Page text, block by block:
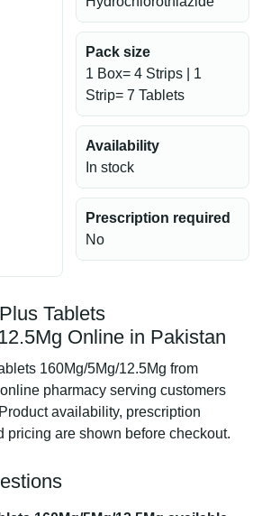
Pack size
1 Box= 4 Strips | 1
Strip= 7 Tablets
Availability
In stock
Prescription required
No
Tablets
Online in Pakistan
160Mg/5Mg/12.5Mg from
pharmacy serving customers
availability, prescription
pricing are shown before checkout.